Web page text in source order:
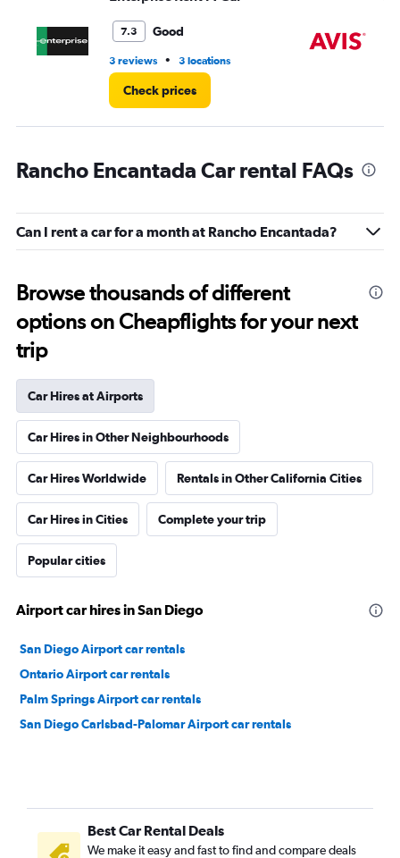
7.3 Good
3 reviews • 3 locations
Check prices
Rancho Encantada Car rental FAQs
Can I rent a car for a month at Rancho Encantada?
Browse thousands of different
options on Cheapflights for your next
trip
Car Hires at Airports
Car Hires in Other Neighbourhoods
Car Hires Worldwide Rentals in Other California Cities
Car Hires in Cities Complete your trip
Popular cities
Airport car hires in San Diego
San Diego Airport car rentals
Ontario Airport car rentals
Palm Springs Airport car rentals
San Diego Carlsbad-Palomar Airport car rentals
Best Car Rental Deals
We make it easy and fast to find and compare deals